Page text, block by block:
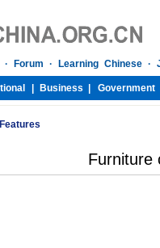
Features
Furniture